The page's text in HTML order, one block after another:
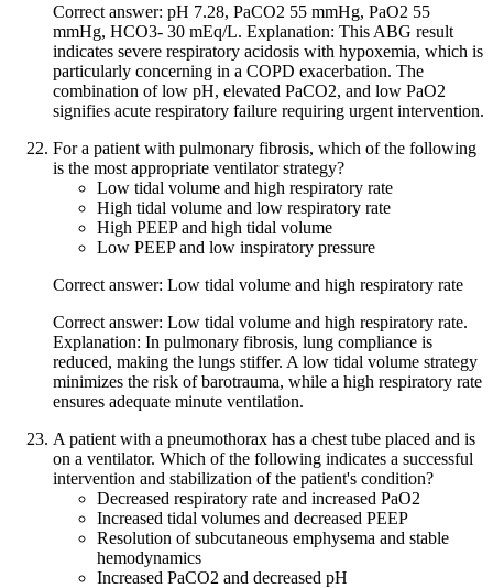
Correct answer: pH 7.28, PaCO2 55 mmHg, PaO2 55
mmHg, HCO3- 30 mEq/L. Explanation: This ABG result
indicates severe respiratory acidosis with hypoxemia, which is
particularly concerning in a COPD exacerbation. The
combination of low pH, elevated PaCO2, and low PaO2
signifies acute respiratory failure requiring urgent intervention.
For a patient with pulmonary fibrosis, which of the following
is the most appropriate ventilator strategy?
Low tidal volume and high respiratory rate
High tidal volume and low respiratory rate
High PEEP and high tidal volume
Low PEEP and low inspiratory pressure
Correct answer: Low tidal volume and high respiratory rate
Correct answer: Low tidal volume and high respiratory rate.
Explanation: In pulmonary fibrosis, lung compliance is
reduced, making the lungs stiffer. A low tidal volume strategy
minimizes the risk of barotrauma, while a high respiratory rate
ensures adequate minute ventilation.
A patient with a pneumothorax has a chest tube placed and is
on a ventilator. Which of the following indicates a successful
intervention and stabilization of the patient's condition?
Decreased respiratory rate and increased PaO2
Increased tidal volumes and decreased PEEP
Resolution of subcutaneous emphysema and stable
hemodynamics
Increased PaCO2 and decreased pH